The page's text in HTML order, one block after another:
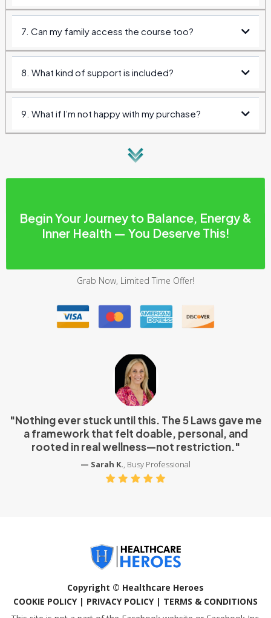
7. Can my family access the course too?
8. What kind of support is included?
9. What if I’m not happy with my purchase?
30 days
Begin Your Journey to Balance, Energy &
Inner Health — You Deserve This!
Grab Now, Limited Time Offer!
"Nothing ever stuck until this. The 5 Laws gave me
a framework that felt doable, personal, and
rooted in real wellness—not restriction."
— Sarah K., Busy Professional
Copyright © Healthcare Heroes
COOKIE POLICY | PRIVACY POLICY | TERMS & CONDITIONS